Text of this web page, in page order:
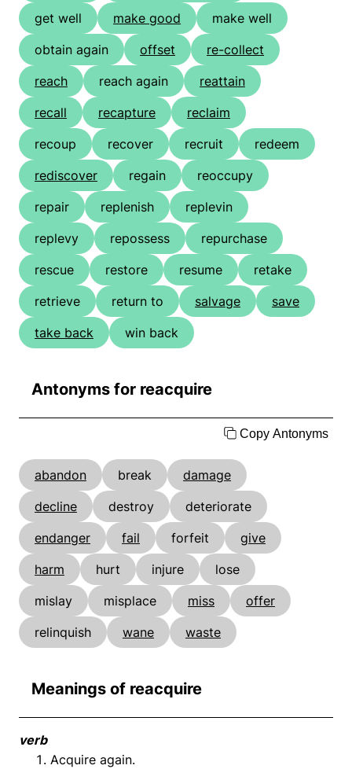
get well
make good
make well
obtain again
offset
re-collect
reach
reach again
reattain
recall
recapture
reclaim
recoup
recover recruit
redeem
rediscover
regain
reoccupy
repair
replenish
replevin
replevy
repossess
repurchase
rescue
restore resume
retake
retrieve
return to salvage
save
take back
win back
Antonyms for reacquire
Copy Antonyms
abandon break
damage
decline
destroy
deteriorate
endanger
fail forfeit
give
harm
hurt injure
lose
mislay
misplace miss
offer
relinquish
wane waste
Meanings of reacquire
verb
Acquire again.